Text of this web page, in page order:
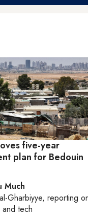
five-year
plan for Bedouin
Much
Gharbiyye, reporting
and tech